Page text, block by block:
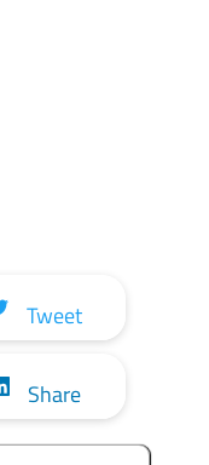
Tweet
Share